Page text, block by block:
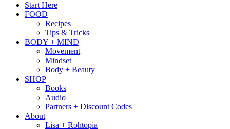
Start Here
FOOD
Recipes
Tips & Tricks
BODY + MIND
Movement
Mindset
Body + Beauty
SHOP
Books
Audio
Partners + Discount Codes
About
Lisa + Rohtopia